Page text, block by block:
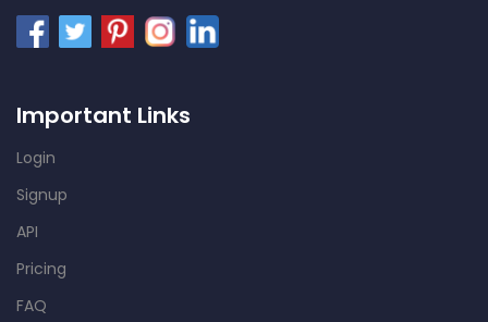
Important Links
Login
Signup
API
Pricing
FAQ